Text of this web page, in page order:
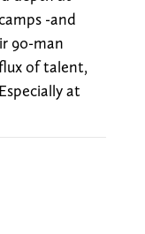
-and
90-man
of talent,
at